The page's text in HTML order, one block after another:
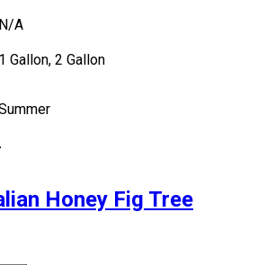
N/A
1 Gallon, 2 Gallon
Honey Fig Tree